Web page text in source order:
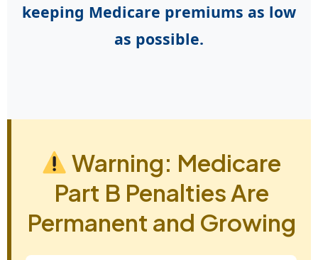
keeping Medicare premiums as low
as possible.
Warning: Medicare
Part B Penalties Are
Permanent and Growing